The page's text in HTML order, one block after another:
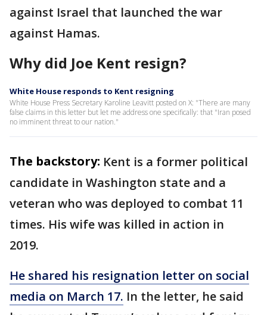
against Israel that launched the war
against Hamas.
Why did Joe Kent resign?
White House responds to Kent resigning
White House Press Secretary Karoline Leavitt posted on X: "There are many
false claims in this letter but let me address one specifically: that "Iran posed
no imminent threat to our nation."
The backstory: Kent is a former political
candidate in Washington state and a
veteran who was deployed to combat 11
times. His wife was killed in action in
2019.
He shared his resignation letter on social
media on March 17. In the letter, he said